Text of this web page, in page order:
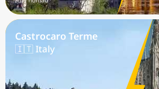
Castrocaro Terme
🇮🇹 Italy